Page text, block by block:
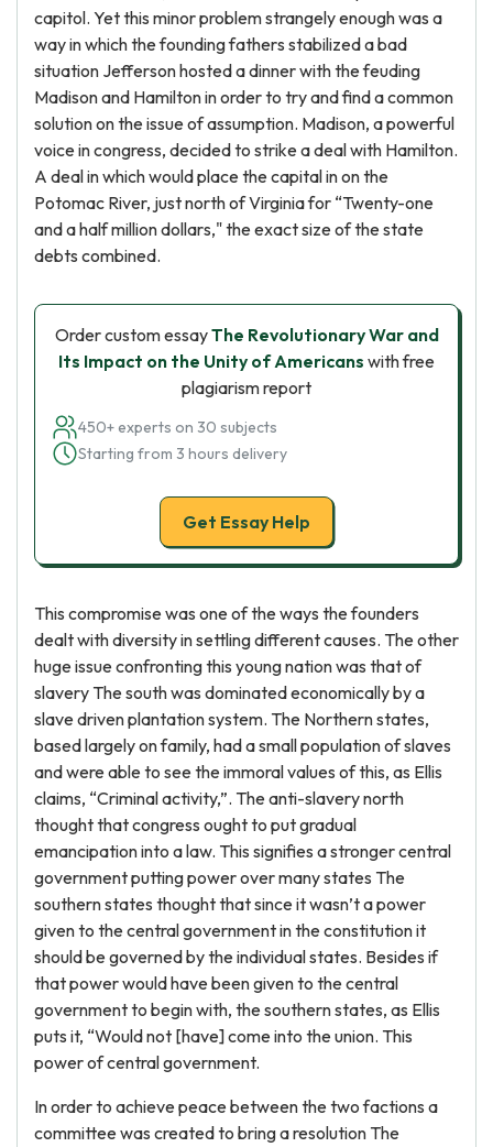
capitol. Yet this minor problem strangely enough was a
way in which the founding fathers stabilized a bad
situation Jefferson hosted a dinner with the feuding
Madison and Hamilton in order to try and find a common
solution on the issue of assumption. Madison, a powerful
voice in congress, decided to strike a deal with Hamilton.
A deal in which would place the capital in on the
Potomac River, just north of Virginia for “Twenty-one
and a half million dollars," the exact size of the state
debts combined.
Order custom essayThe Revolutionary War and
Its Impact on the Unity of Americans with free
plagiarism report
450+ experts on 30 subjects
Starting from 3 hours delivery
Get Essay Help
This compromise was one of the ways the founders
dealt with diversity in settling different causes. The other
huge issue confronting this young nation was that of
slavery The south was dominated economically by a
slave driven plantation system. The Northern states,
based largely on family, had a small population of slaves
and were able to see the immoral values of this, as Ellis
claims, “Criminal activity,”. The anti-slavery north
thought that congress ought to put gradual
emancipation into a law. This signifies a stronger central
government putting power over many states The
southern states thought that since it wasn’t a power
given to the central government in the constitution it
should be governed by the individual states. Besides if
that power would have been given to the central
government to begin with, the southern states, as Ellis
puts it, “Would not [have] come into the union. This
power of central government.
In order to achieve peace between the two factions a
committee was created to bring a resolution The